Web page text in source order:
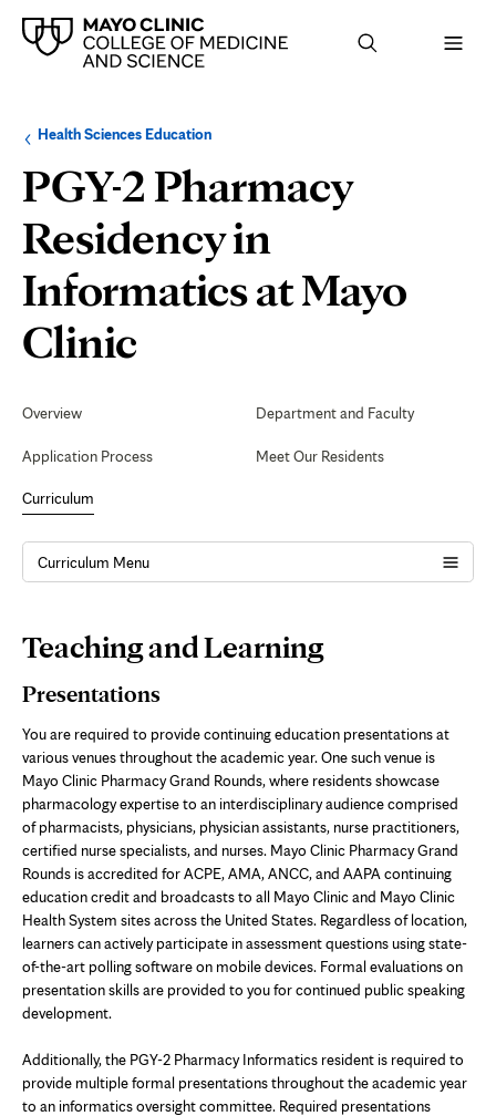
Browse
up
level:
Health Sciences EducationNavigation
the
following
section:
PGY-2 Pharmacy
Residency in
Informatics at Mayo
Clinic
Learning
Navigation
Overview
Application Process
Curriculum
Department and Faculty
Meet Our Residents
Curriculum Menu
Page
Content
Teaching and Learning
Presentations
You are required to provide continuing education presentations at
various venues throughout the academic year. One such venue is
Mayo Clinic Pharmacy Grand Rounds, where residents showcase
pharmacology expertise to an interdisciplinary audience comprised
of pharmacists, physicians, physician assistants, nurse practitioners,
certified nurse specialists, and nurses. Mayo Clinic Pharmacy Grand
Rounds is accredited for ACPE, AMA, ANCC, and AAPA continuing
education credit and broadcasts to all Mayo Clinic and Mayo Clinic
Health System sites across the United States. Regardless of location,
learners can actively participate in assessment questions using state-
of-the-art polling software on mobile devices. Formal evaluations on
presentation skills are provided to you for continued public speaking
development.
Additionally, the PGY-2 Pharmacy Informatics resident is required to
provide multiple formal presentations throughout the academic year
to an informatics oversight committee. Required presentations